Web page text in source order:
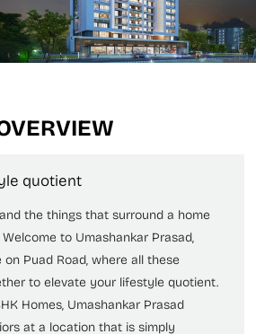
quotient
the things that surround a home
to Umashankar Prasad,
Puad Road, where all these
to elevate your lifestyle quotient.
Homes, Umashankar Prasad
at a location that is simply